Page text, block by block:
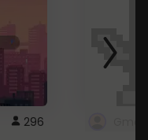
296